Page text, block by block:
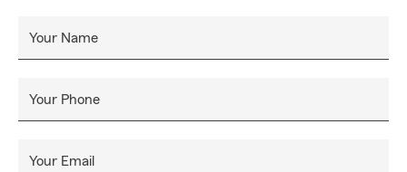
Your Name
Your Phone
Your Email